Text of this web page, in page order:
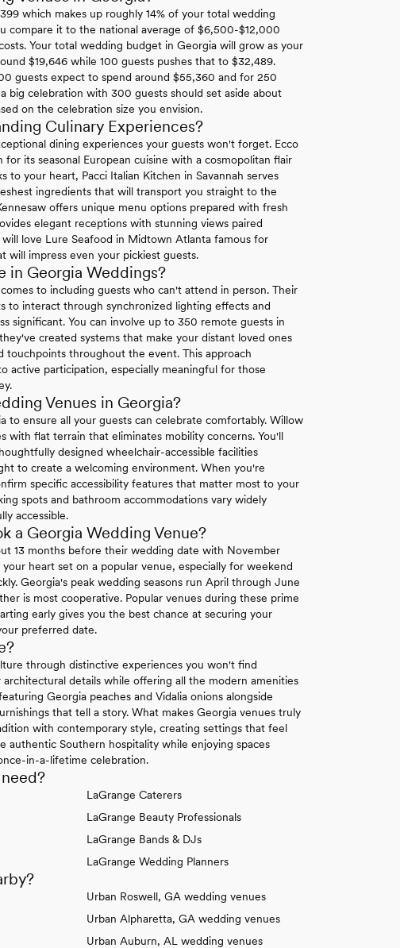
which makes up roughly 14% of your total wedding
compare it to the national average of $6,500-$12,000
Your total wedding budget in Georgia will grow as your
$19,646 while 100 guests pushes that to $32,489.
guests expect to spend around $55,360 and for 250
big celebration with 300 guests should set aside about
on the celebration size you envision.
Culinary Experiences?
dining experiences your guests won't forget. Ecco
its seasonal European cuisine with a cosmopolitan flair
your heart, Pacci Italian Kitchen in Savannah serves
ingredients that will transport you straight to the
offers unique menu options prepared with fresh
elegant receptions with stunning views paired
love Lure Seafood in Midtown Atlanta famous for
will impress even your pickiest guests.
in Georgia Weddings?
to including guests who can't attend in person. Their
to interact through synchronized lighting effects and
significant. You can involve up to 350 remote guests in
created systems that make your distant loved ones
throughout the event. This approach
active participation, especially meaningful for those
Venues in Georgia?
to ensure all your guests can celebrate comfortably. Willow
with flat terrain that eliminates mobility concerns. You'll
designed wheelchair-accessible facilities
to create a welcoming environment. When you're
specific accessibility features that matter most to your
spots and bathroom accommodations vary widely
accessible.
a Georgia Wedding Venue?
13 months before their wedding date with November
heart set on a popular venue, especially for weekend
Georgia's peak wedding seasons run April through June
is most cooperative. Popular venues during these prime
early gives you the best chance at securing your
preferred date.
through distinctive experiences you won't find
details while offering all the modern amenities
Georgia peaches and Vidalia onions alongside
that tell a story. What makes Georgia venues truly
with contemporary style, creating settings that feel
authentic Southern hospitality while enjoying spaces
in-a-lifetime celebration.
LaGrange Caterers
LaGrange Beauty Professionals
LaGrange Bands & DJs
LaGrange Wedding Planners
Urban Roswell, GA wedding venues
Urban Alpharetta, GA wedding venues
Urban Auburn, AL wedding venues